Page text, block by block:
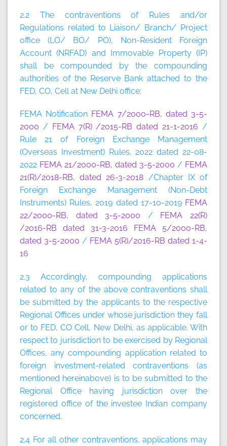
2.2 The contraventions of Rules and/or
Regulations related to Liaison/ Branch/ Project
office (LO/ BO/ PO), Non-Resident Foreign
Account (NRFAD) and Immovable Property (IP)
shall be compounded by the compounding
authorities of the Reserve Bank attached to the
FED, CO, Cell at New Delhi office:
FEMA Notification FEMA 7/2000-RB, dated 3-5-
2000 / FEMA 7(R) /2015-RB dated 21-1-2016 /
Rule 21 of Foreign Exchange Management
(Overseas Investment) Rules, 2022 dated 22-08-
2022 FEMA 21/2000-RB, dated 3-5-2000 / FEMA
21(R)/2018-RB, dated 26-3-2018 /Chapter IX of
Foreign Exchange Management (Non-Debt
Instruments) Rules, 2019 dated 17-10-2019 FEMA
22/2000-RB, dated 3-5-2000 / FEMA 22(R)
/2016-RB dated 31-3-2016
FEMA 5/2000-RB,
dated 3-5-2000 / FEMA 5(R)/2016-RB dated 1-4-
16
2.3 Accordingly, compounding applications
related to any of the above contraventions shall
be submitted by the applicants to the respective
Regional Offices under whose jurisdiction they fall
or to FED, CO Cell, New Delhi, as applicable. With
respect to jurisdiction to be exercised by Regional
Offices, any compounding application related to
foreign investment-related contraventions (as
mentioned hereinabove) is to be submitted to the
Regional Office having jurisdiction over the
registered office of the investee Indian company
concerned.
2.4 For all other contraventions, applications may